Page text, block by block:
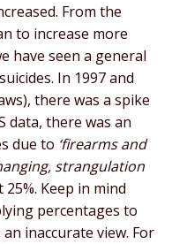
From the
to increase more
have seen a general
In 1997 and
there was a spike
data, there was an
due to ‘firearms and
strangulation
Keep in mind
percentages to
inaccurate view. For